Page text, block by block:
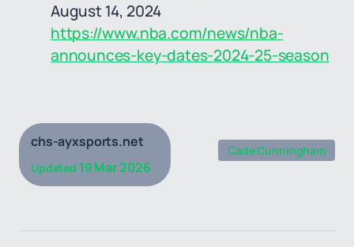
August 14, 2024
https://www.nba.com/news/nba-
announces-key-dates-2024-25-season
chs-ayxsports.net
Updated 19 Mar 2026
Cade Cunningham